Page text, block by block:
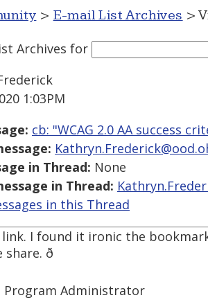
> E-mail List Archives >
Archives for
1:03PM
cb: "WCAG 2.0 AA success
in Thread: None
in Thread:
in this Thread
I found it ironic the
ð
Program Administrator